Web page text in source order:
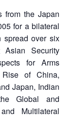
from the Japan
for a bilateral
spread over six
Asian Security
for Arms
of China,
Japan, Indian
Global and
Multilateral